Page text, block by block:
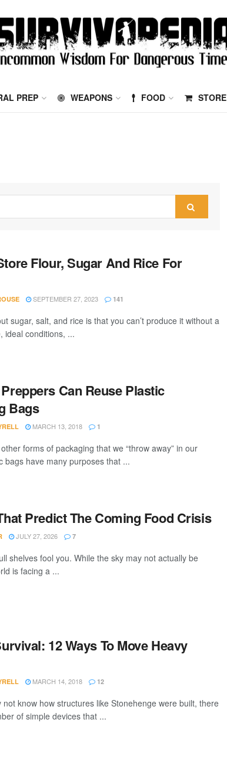
PREP WEAPONS FOOD STORE
Flour, Sugar And Rice For
SEPTEMBER 27, 2023 141
sugar, salt, and rice is that you can’t produce it without a
ideal conditions, ...
Can Reuse Plastic
Bags
MARCH 13, 2018 1
forms of packaging that we “throw away” in our
bags have many purposes that ...
Predict The Coming Food Crisis
JULY 27, 2026 7
shelves fool you. While the sky may not actually be
is facing a ...
12 Ways To Move Heavy
MARCH 14, 2018 12
not know how structures like Stonehenge were built, there
of simple devices that ...